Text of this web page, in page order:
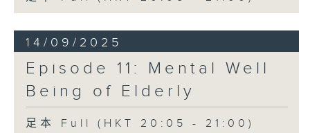
14/09/2025
Episode 11: Mental Well
Being of Elderly
足本 Full (HKT 20:05 - 21:00)